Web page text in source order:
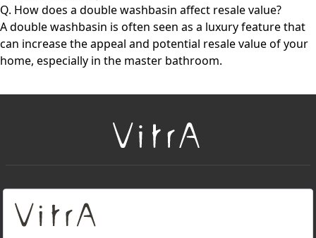
Q. How does a double washbasin affect resale value?
A double washbasin is often seen as a luxury feature that
can increase the appeal and potential resale value of your
home, especially in the master bathroom.
About Us